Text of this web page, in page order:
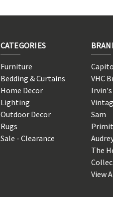
CATEGORIES
Furniture
Bedding & Curtains
Home Decor
Lighting
Outdoor Decor
Rugs
Sale - Clearance
VHC
Sam
The
View